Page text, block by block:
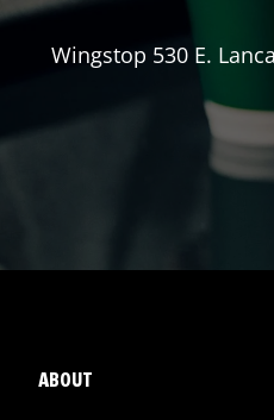
Wingstop 530 E.
ABOUT